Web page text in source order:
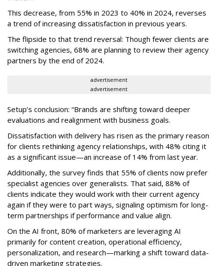
This decrease, from 55% in 2023 to 40% in 2024, reverses
a trend of increasing dissatisfaction in previous years.
The flipside to that trend reversal: Though fewer clients are
switching agencies, 68% are planning to review their agency
partners by the end of 2024.
advertisement
advertisement
Setup’s conclusion: “Brands are shifting toward deeper
evaluations and realignment with business goals.
Dissatisfaction with delivery has risen as the primary reason
for clients rethinking agency relationships, with 48% citing it
as a significant issue—an increase of 14% from last year.
Additionally, the survey finds that 55% of clients now prefer
specialist agencies over generalists. That said, 88% of
clients indicate they would work with their current agency
again if they were to part ways, signaling optimism for long-
term partnerships if performance and value align.
On the AI front, 80% of marketers are leveraging AI
primarily for content creation, operational efficiency,
personalization, and research—marking a shift toward data-
driven marketing strategies.